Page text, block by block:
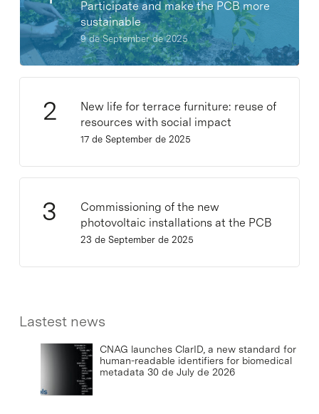
Participate and make the PCB more
sustainable
9 de September de 2025
New life for terrace furniture: reuse of
resources with social impact
17 de September de 2025
Commissioning of the new
photovoltaic installations at the PCB
23 de September de 2025
Lastest news
CNAG launches ClarID, a new standard for
human-readable identifiers for biomedical
metadata 30 de July de 2026